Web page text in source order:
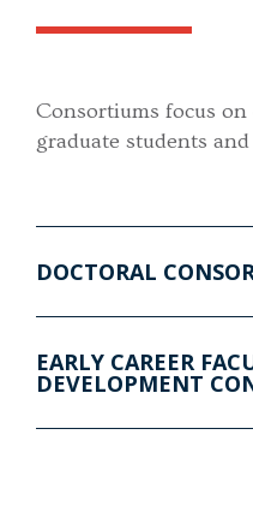
Consortiums focus
graduate students
DOCTORAL
EARLY CAREER
DEVELOPMENT